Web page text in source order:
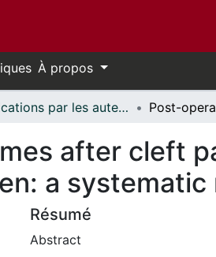
À propos
Publications par les auteurs d'uOttawa publiés par BioMed Central // uOttawa authored publications from BioMed Central
after cleft
a
Résumé
Abstract